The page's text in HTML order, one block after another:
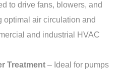
to drive fans, blowers, and
optimal air circulation and
and industrial HVAC
Treatment – Ideal for pumps